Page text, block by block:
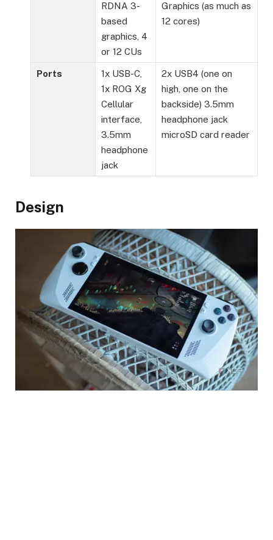
RDNA 3-
based
graphics, 4
or 12 CUs
Graphics (as much as
12 cores)
Ports
1x USB-C,
1x ROG Xg
Cellular
interface,
3.5mm
headphone
jack
2x USB4 (one on
high, one on the
backside) 3.5mm
headphone jack
microSD card reader
Design